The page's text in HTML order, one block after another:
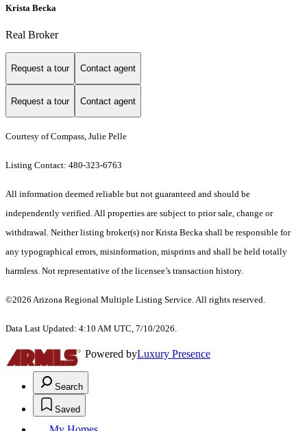
Krista Becka
Real Broker
Request a tour Contact agent
Request a tour Contact agent
Courtesy of Compass, Julie Pelle
Listing Contact: 480-323-6763
All information deemed reliable but not guaranteed and should be
independently verified. All properties are subject to prior sale, change or
withdrawal. Neither listing broker(s) nor Krista Becka shall be responsible for
any typographical errors, misinformation, misprints and shall be held totally
harmless. Not representative of the licensee’s transaction history.
©2026 Arizona Regional Multiple Listing Service. All rights reserved.
Data Last Updated: 4:10 AM UTC, 7/10/2026.
Powered byLuxury Presence
Search
Saved